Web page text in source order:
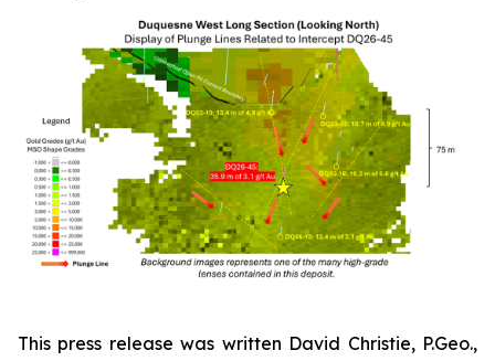
This press release was written David Christie, P.Geo.,